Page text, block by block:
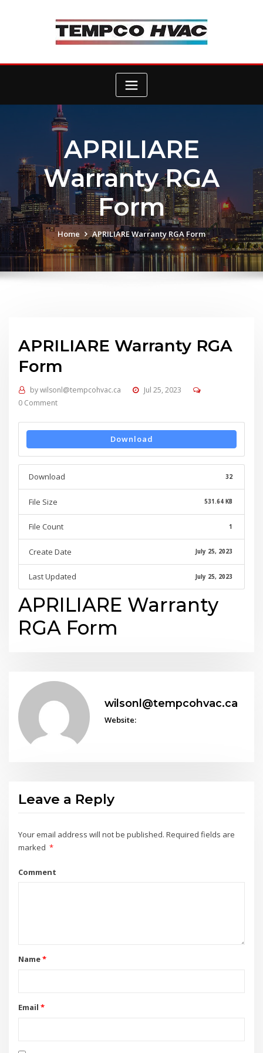
APRILIARE
Warranty RGA
Form
Home APRILIARE Warranty RGA Form
APRILIARE Warranty RGA
Form
bywilsonl@tempcohvac.ca
Jul 25, 2023
0 Comment
Download
Download 32
File Size 531.64 KB
File Count 1
Create Date July 25, 2023
Last Updated July 25, 2023
APRILIARE Warranty
RGA Form
wilsonl@tempcohvac.ca
Website:
Leave a Reply
Your email address will not be published. Required fields are
marked *
Comment
Name*
Email *